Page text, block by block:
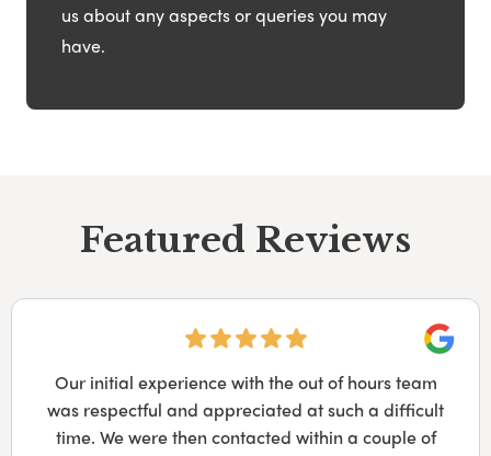
us about any aspects or queries you may
have.
Featured Reviews
Our initial experience with the out of hours team
was respectful and appreciated at such a difficult
time. We were then contacted within a couple of